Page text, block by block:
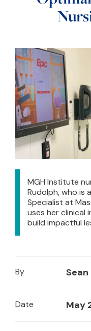
MGH Institute
Rudolph, who is
Specialist at
uses her
build impactful
By
Date May